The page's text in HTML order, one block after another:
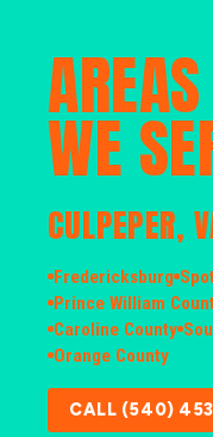
AREAS
WE
CULPEPER,
Fredericksburg
Prince William
Caroline County
Orange County
CALL (540)